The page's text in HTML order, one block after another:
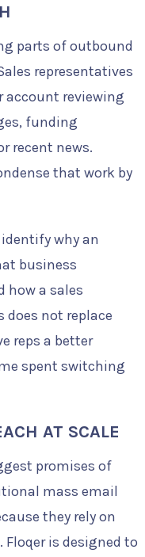
parts of outbound
representatives
account reviewing
funding
recent news.
that work by
why an
business
how a sales
does not replace
reps a better
spent switching
AT SCALE
promises of
mass email
they rely on
Floqer is designed to